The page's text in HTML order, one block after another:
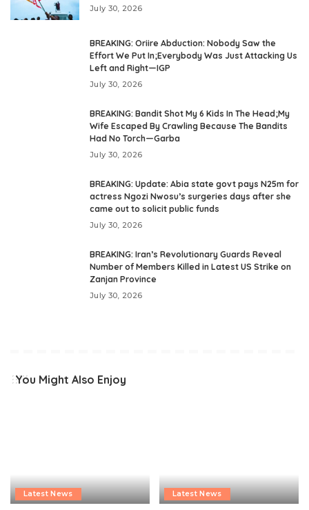
July 30, 2026
BREAKING: Oriire Abduction: Nobody Saw the
Effort We Put In;Everybody Was Just Attacking Us
Left and Right—IGP
July 30, 2026
BREAKING: Bandit Shot My 6 Kids In The Head;My
Wife Escaped By Crawling Because The Bandits
Had No Torch—Garba
July 30, 2026
BREAKING: Update: Abia state govt pays N25m for
actress Ngozi Nwosu’s surgeries days after she
came out to solicit public funds
July 30, 2026
BREAKING: Iran’s Revolutionary Guards Reveal
Number of Members Killed in Latest US Strike on
Zanjan Province
July 30, 2026
You Might Also Enjoy
Latest News Latest News